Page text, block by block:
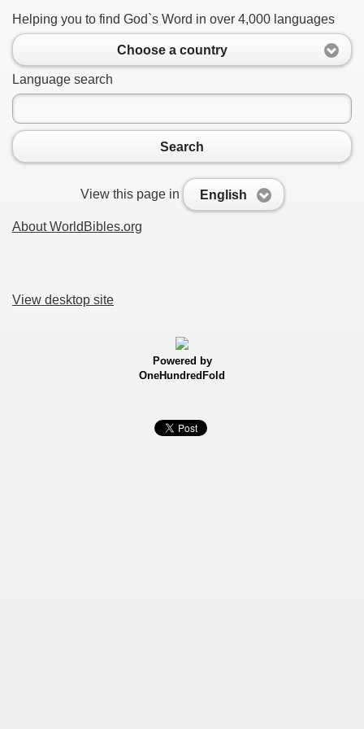
Helping you to find God`s Word in over 4,000 languages
Choose a country
Language search
Search
View this page in English
About WorldBibles.org
View desktop site
Powered by
OneHundredFold